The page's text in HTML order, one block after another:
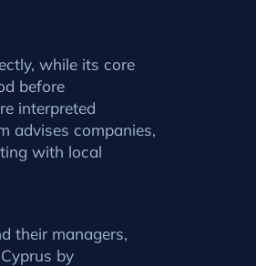
while its core
before
interpreted
advises companies,
with local
their managers,
by